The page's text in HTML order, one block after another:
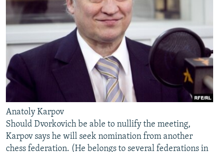
Anatoly Karpov
Should Dvorkovich be able to nullify the meeting,
Karpov says he will seek nomination from another
chess federation. (He belongs to several federations in